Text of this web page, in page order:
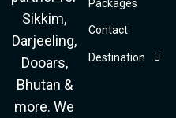
Sikkim,
Darjeeling,
Dooars,
Bhutan &
more. We
Packages
Contact
Destination